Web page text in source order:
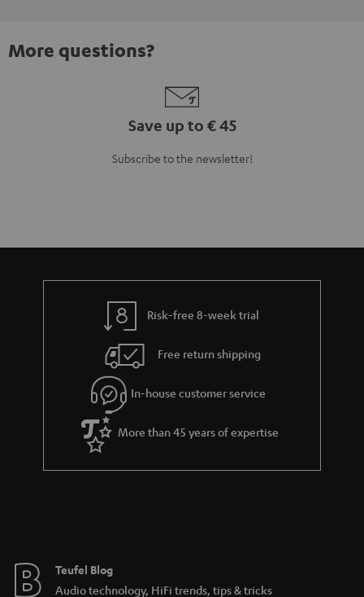
More questions?
Save up to € 45
Subscribe to the newsletter!
Risk-free 8-week trial
Free return shipping
In-house customer service
More than 45 years of expertise
Teufel Blog
Audio technology, HiFi trends, tips & tricks